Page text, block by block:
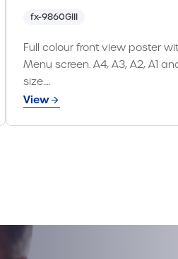
fx-9860GIII
Full colour front view poster
Menu screen. A4, A3, A2, A1
size….
View